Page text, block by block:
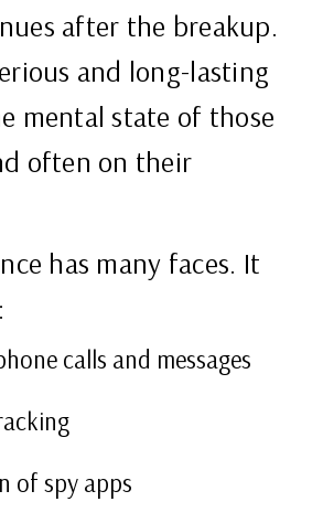
after the breakup.
and long-lasting
mental state of those
often on their
has many faces. It
calls and messages
of spy apps